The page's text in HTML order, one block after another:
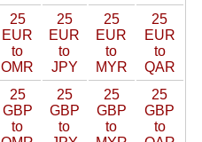
25
EUR
to
OMR
25
EUR
to
JPY
25
EUR
to
MYR
25
EUR
to
QAR
25
GBP
to
25
GBP
to
25
GBP
to
25
GBP
to